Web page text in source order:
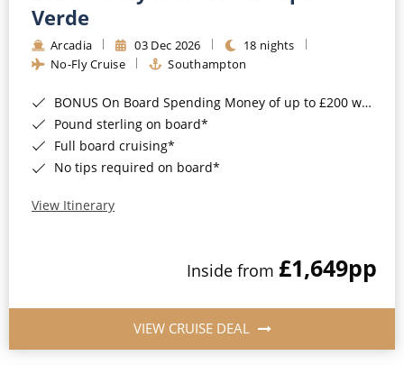
Barbados
Japan
Canary Islands
Morocco
British Isles and Northern Europe
Western Mediterranean and Iberia
Cruise & Rail
Northern Lights Cruises
Honeymoon Cruises
New to Cruising
Verde
Arcadia 03 Dec 2026
18 nights
No-Fly Cruise
Southampton
BONUS On Board Spending Money of up to £200 when you book by 8pm 25th August 2026*
Pound sterling on board*
Full board cruising*
No tips required on board*
View Itinerary
Inside from £1,649pp
VIEW CRUISE DEAL